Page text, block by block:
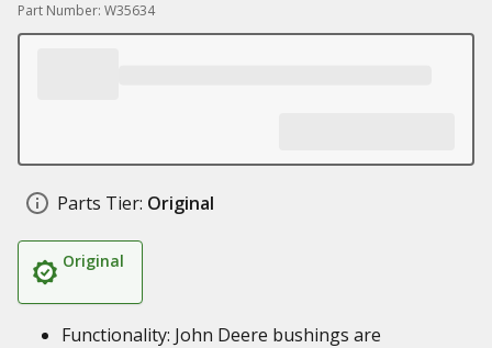
Part Number: W35634
Parts Tier: Original
Original
Functionality: John Deere bushings are